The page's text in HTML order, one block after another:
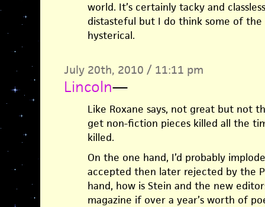
world. It’s certainly tacky and
distasteful but I do think some of
hysterical.
July 20th, 2010 / 11:11 pm
Lincoln—
Like Roxane says, not great but not
get non-fiction pieces killed all the
killed.
On the one hand, I’d probably
accepted then later rejected by the
hand, how is Stein and the new
magazine if over a year’s worth of